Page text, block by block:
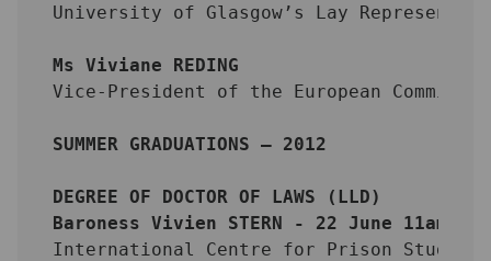
University of Glasgow’s Lay
Ms Viviane REDING
Vice-President of the European
SUMMER GRADUATIONS – 2012
DEGREE OF DOCTOR OF LAWS (LLD)
Baroness Vivien STERN - 22 June 11am
International Centre for Prison Studies